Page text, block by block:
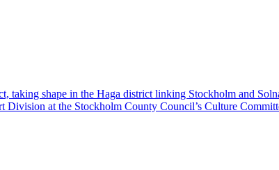
taking shape in the Haga district linking Stockholm and
Division at the Stockholm County Council’s Culture